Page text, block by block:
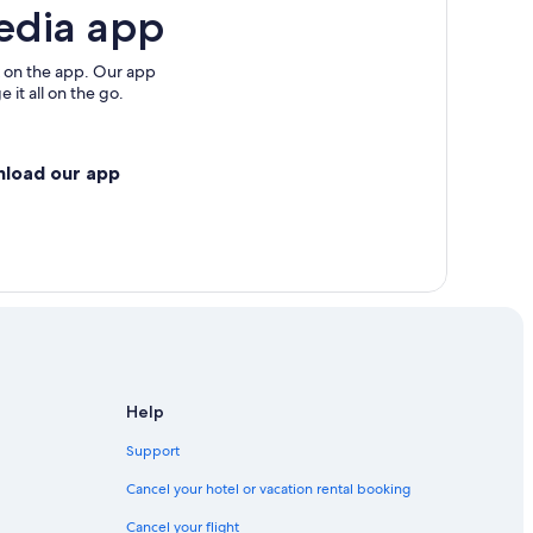
app
on the app. Our app
it all on the go.
our app
Help
Support
Cancel your hotel or vacation rental booking
Cancel your flight